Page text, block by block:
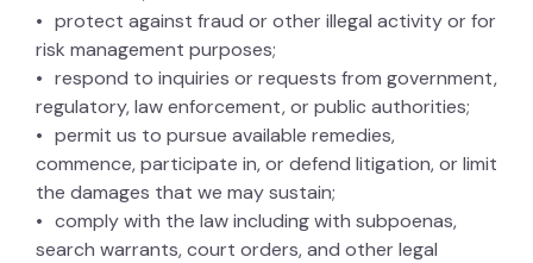
protect against fraud or other illegal activity or for
risk management purposes;
respond to inquiries or requests from government,
regulatory, law enforcement, or public authorities;
permit us to pursue available remedies,
commence, participate in, or defend litigation, or limit
the damages that we may sustain;
comply with the law including with subpoenas,
search warrants, court orders, and other legal